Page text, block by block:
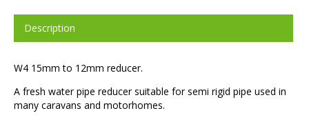
Description
W4 15mm to 12mm reducer.
A fresh water pipe reducer suitable for semi rigid pipe used in
many caravans and motorhomes.